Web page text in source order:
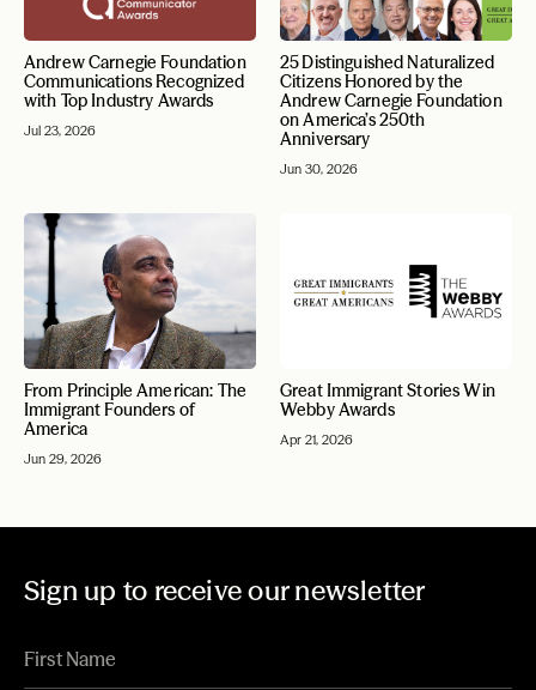
Andrew Carnegie Foundation
Communications Recognized
with Top Industry Awards
Jul 23, 2026
25 Distinguished Naturalized
Citizens Honored by the
Andrew Carnegie Foundation
on America’s 250th
Anniversary
Jun 30, 2026
From Principle American: The
Immigrant Founders of
America
Jun 29, 2026
Great Immigrant Stories Win
Webby Awards
Apr 21, 2026
Sign up to receive our newsletter